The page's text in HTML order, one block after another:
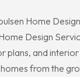
Home
Design
plans, and
from the